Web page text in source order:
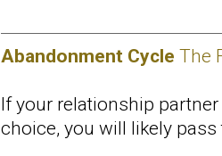
Abandonment Cycle The
If your relationship
choice, you will likely